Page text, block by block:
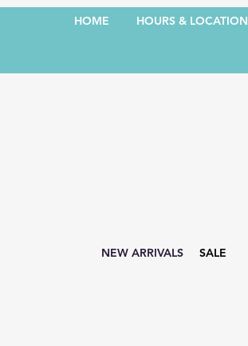
HOME HOURS & LOCATION
NEW ARRIVALS SALE